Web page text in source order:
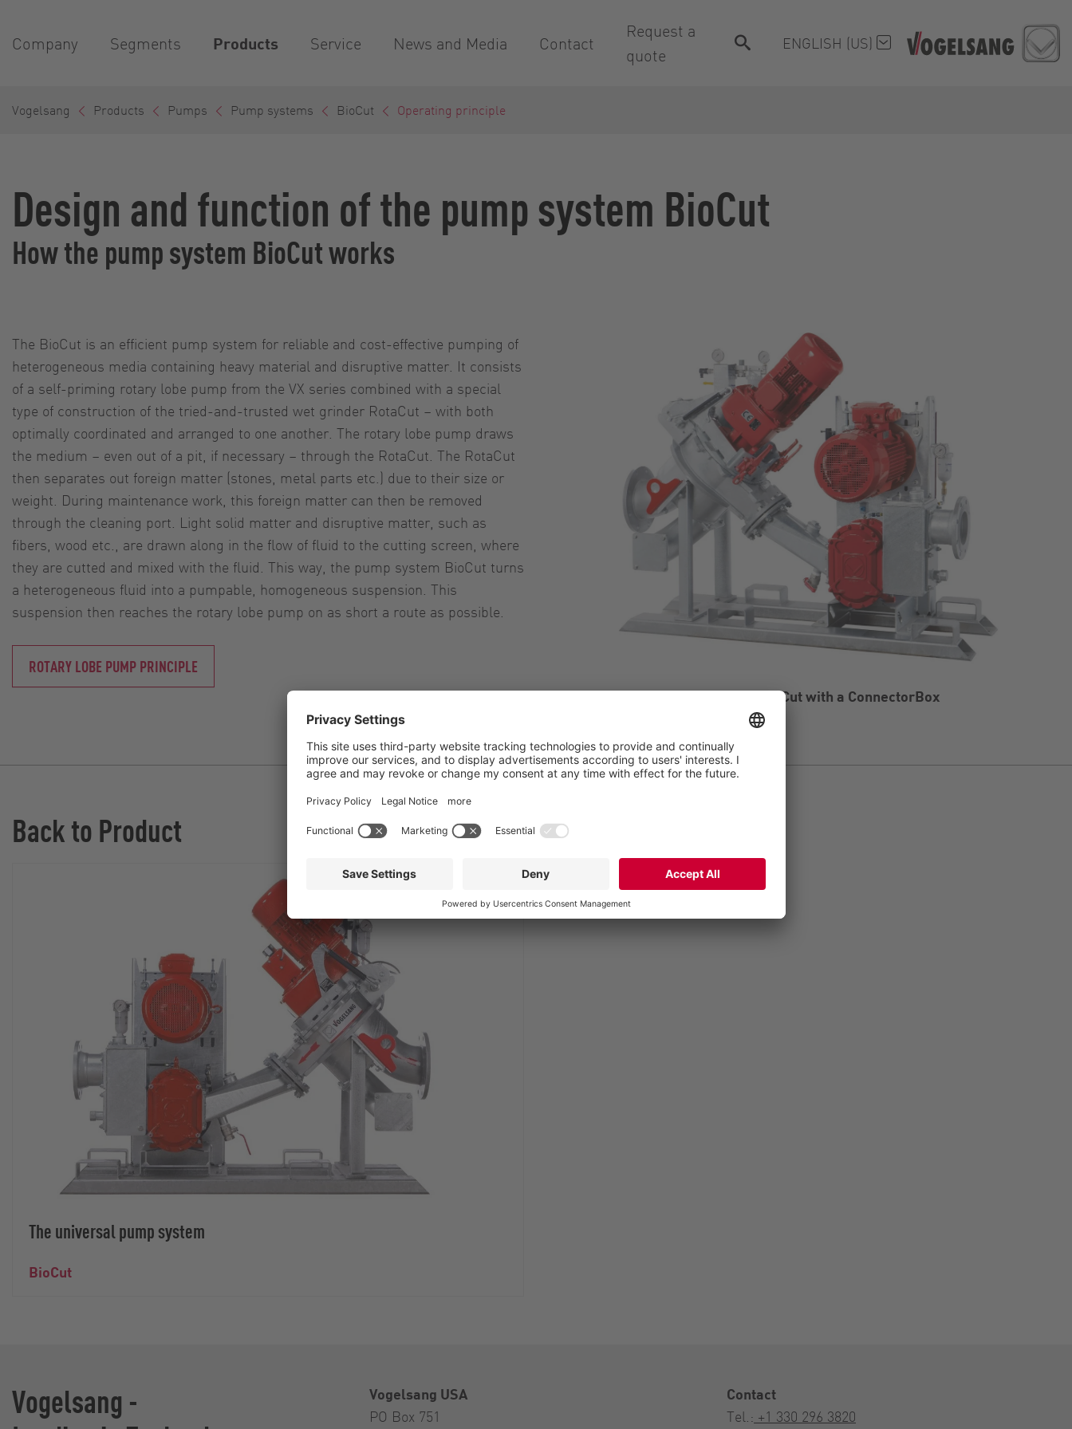
Company Segments Products Service News and Media Contact
Request a
quote
ENGLISH (US)
Vogelsang Products Pumps Pump systems BioCut Operating principle
Design and function of the pump system BioCut
How the pump system BioCut works
The BioCut is an efficient pump system for reliable and cost-effective pumping of
heterogeneous media containing heavy material and disruptive matter. It consists
of a self-priming rotary lobe pump from the VX series combined with a special
type of construction of the tried-and-trusted wet grinder RotaCut – with both
optimally coordinated and arranged to one another. The rotary lobe pump draws
the medium – even out of a pit, if necessary – through the RotaCut. The RotaCut
then separates out foreign matter (stones, metal parts etc.) due to their size or
weight. During maintenance work, this foreign matter can then be removed
through the cleaning port. Light solid matter and disruptive matter, such as
fibers, wood etc., are drawn along in the flow of fluid to the cutting screen, where
they are cutted and mixed with the fluid. This way, the pump system BioCut turns
a heterogeneous fluid into a pumpable, homogeneous suspension. This
suspension then reaches the rotary lobe pump on as short a route as possible.
ROTARY LOBE PUMP PRINCIPLE
Pump system BioCut with a ConnectorBox
Back to Product
The universal pump system
BioCut
Vogelsang -
Vogelsang USA
PO Box 751
Contact
Tel.: +1 330 296 3820